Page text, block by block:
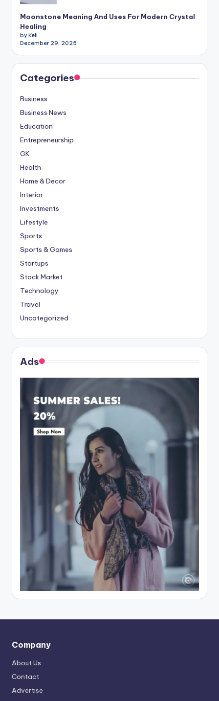
Moonstone Meaning And Uses For Modern Crystal
Healing
by Keli
December 29, 2025
Categories
Business
Business News
Education
Entrepreneurship
GK
Health
Home & Decor
Interior
Investments
Lifestyle
Sports
Sports & Games
Startups
Stock Market
Technology
Travel
Uncategorized
Ads
Company
About Us
Contact
Advertise